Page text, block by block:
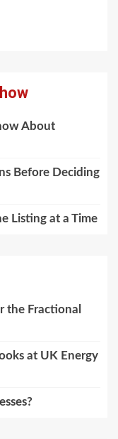
About
Before Deciding
Listing at a Time
the Fractional
at UK Energy